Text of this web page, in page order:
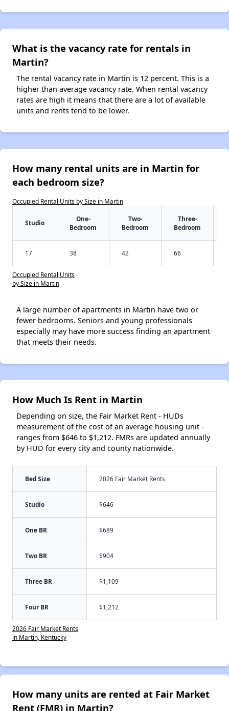
What is the vacancy rate for rentals in
Martin?
The rental vacancy rate in Martin is 12 percent. This is a
higher than average vacancy rate. When rental vacancy
rates are high it means that there are a lot of available
units and rents tend to be lower.
How many rental units are in Martin for
each bedroom size?
Occupied Rental Units by Size in Martin
Studio
One-
Bedroom
Two-
Bedroom
Three-
Bedroom
17 38 42 66
Occupied Rental Units
by Size in Martin
A large number of apartments in Martin have two or
fewer bedrooms. Seniors and young professionals
especially may have more success finding an apartment
that meets their needs.
How Much Is Rent in Martin
Depending on size, the Fair Market Rent - HUDs
measurement of the cost of an average housing unit -
ranges from $646 to $1,212. FMRs are updated annually
by HUD for every city and county nationwide.
Bed Size 2026 Fair Market Rents
Studio $646
One BR $689
Two BR $904
Three BR $1,109
Four BR $1,212
2026 Fair Market Rents
in Martin, Kentucky
How many units are rented at Fair Market
Rent (FMR) in Martin?